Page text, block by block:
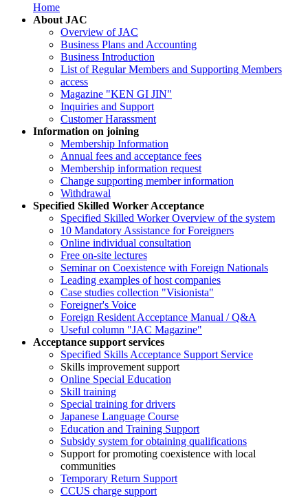
Home
About JAC
Overview of JAC
Business Plans and Accounting
Business Introduction
List of Regular Members and Supporting Members
access
Magazine "KEN GI JIN"
Inquiries and Support
Customer Harassment
Information on joining
Membership Information
Annual fees and acceptance fees
Membership information request
Change supporting member information
Withdrawal
Specified Skilled Worker Acceptance
Specified Skilled Worker Overview of the system
10 Mandatory Assistance for Foreigners
Online individual consultation
Free on-site lectures
Seminar on Coexistence with Foreign Nationals
Leading examples of host companies
Case studies collection "Visionista"
Foreigner's Voice
Foreign Resident Acceptance Manual / Q&A
Useful column "JAC Magazine"
Acceptance support services
Specified Skills Acceptance Support Service
Skills improvement support
Online Special Education
Skill training
Special training for drivers
Japanese Language Course
Education and Training Support
Subsidy system for obtaining qualifications
Support for promoting coexistence with local
communities
Temporary Return Support
CCUS charge support